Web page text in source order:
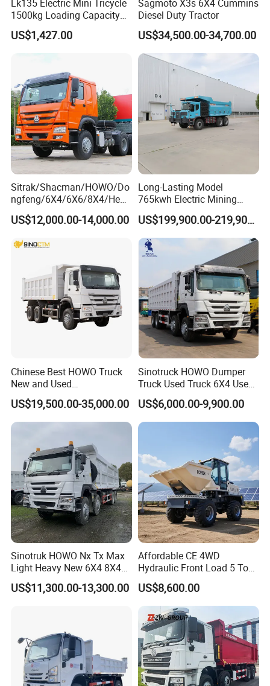
Lk135 Electric Mini Tricycle
1500kg Loading Capacity
Mining Dumper Used in
Peru
US$1,427.00
Sagmoto X3s 6X4 Cummins
Diesel Duty Tractor
US$34,500.00-34,700.00
Sitrak/Shacman/HOWO/Do
ngfeng/6X4/6X6/8X4/Heav
y-Duty/Dump
Trucks/Tractor Heads
Trucks/Sand and Ore/Long-
Transport/Diesel/LHD
US$12,000.00-14,000.00
Long-Lasting Model
765kwh Electric Mining
Dump Truck Gt105e for
Open-Pit Operations
US$199,900.00-219,900.00
Chinese Best HOWO Truck
New and Used
Sino/Sinotruk 6X4 290-
400HP Dumper/Tipper
Truck/Dump Truck Price for
Delivery/Cargo/Mining/Tran
sport/Sale/Ethiopia
US$19,500.00-35,000.00
Sinotruck HOWO Dumper
Truck Used Truck 6X4 Used
Dump Trucks 371 Cargo
Tipper Truck Right Hand
Drive Truck HOWO Truck
US$6,000.00-9,900.00
Sinotruk HOWO Nx Tx Max
Light Heavy New 6X4 8X4
Diesel 10 12 Wheel Cargo
Box Lorry Trailer Concrete
US$11,300.00-13,300.00
Affordable CE 4WD
Hydraulic Front Load 5 Ton
Fcy50 Articulated
Construction Dumper with
Rotary Bucket
US$8,600.00